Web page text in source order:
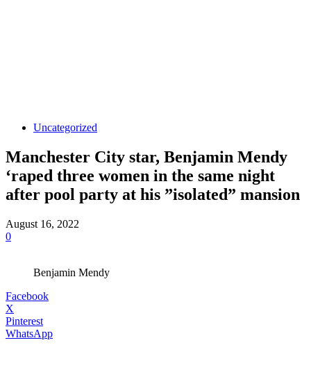
Uncategorized
Manchester City star, Benjamin Mendy
‘raped three women in the same night
after pool party at his ”isolated” mansion
August 16, 2022
0
Benjamin Mendy
Facebook
X
Pinterest
WhatsApp